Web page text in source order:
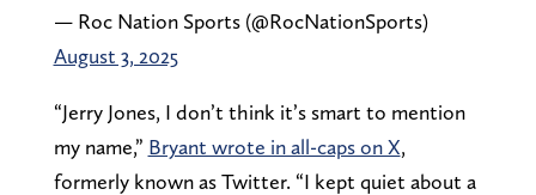
— Roc Nation Sports (@RocNationSports)
August 3, 2025
“Jerry Jones, I don’t think it’s smart to mention
my name,” Bryant wrote in all-caps on X,
formerly known as Twitter. “I kept quiet about a